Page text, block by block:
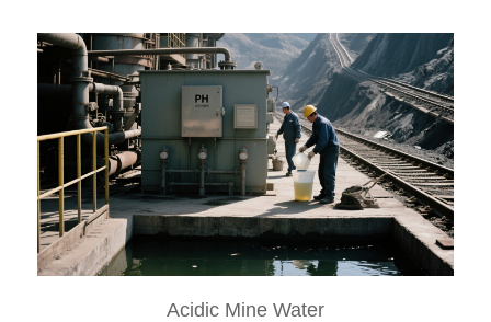
Acidic Mine Water